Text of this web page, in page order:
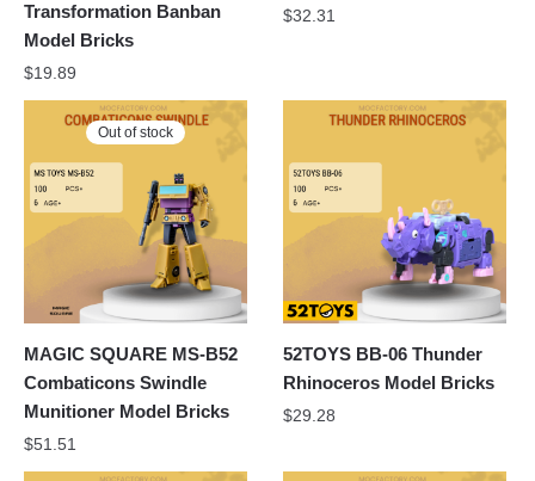
Transformation Banban
Model Bricks
$19.89
$32.31
Out of stock
MAGIC SQUARE MS-B52
Combaticons Swindle
Munitioner Model Bricks
$51.51
52TOYS BB-06 Thunder
Rhinoceros Model Bricks
$29.28